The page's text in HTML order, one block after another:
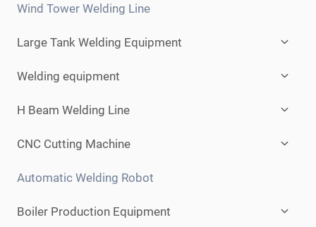
Wind Tower Welding Line
Large Tank Welding Equipment
Welding equipment
H Beam Welding Line
CNC Cutting Machine
Automatic Welding Robot
Boiler Production Equipment